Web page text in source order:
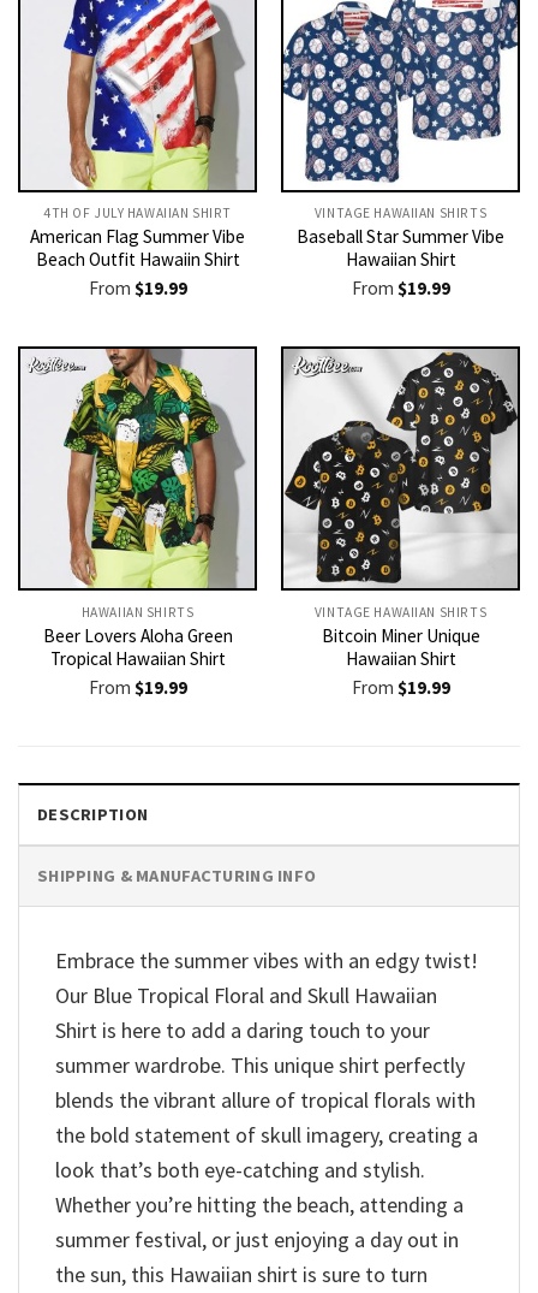
4TH OF JULY HAWAIIAN SHIRT
American Flag Summer Vibe
Beach Outfit Hawaiin Shirt
From $19.99
VINTAGE HAWAIIAN SHIRTS
Baseball Star Summer Vibe
Hawaiian Shirt
From $19.99
HAWAIIAN SHIRTS
Beer Lovers Aloha Green
Tropical Hawaiian Shirt
From $19.99
VINTAGE HAWAIIAN SHIRTS
Bitcoin Miner Unique
Hawaiian Shirt
From $19.99
DESCRIPTION
SHIPPING & MANUFACTURING INFO
Embrace the summer vibes with an edgy twist!
Our Blue Tropical Floral and Skull Hawaiian
Shirt is here to add a daring touch to your
summer wardrobe. This unique shirt perfectly
blends the vibrant allure of tropical florals with
the bold statement of skull imagery, creating a
look that’s both eye-catching and stylish.
Whether you’re hitting the beach, attending a
summer festival, or just enjoying a day out in
the sun, this Hawaiian shirt is sure to turn